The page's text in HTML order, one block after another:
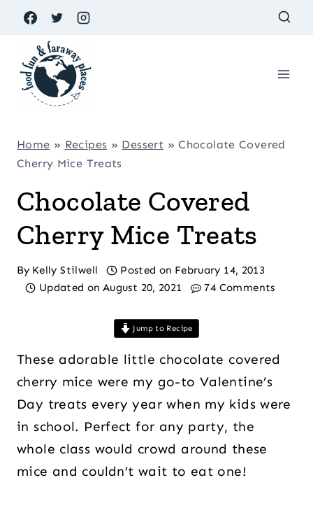
Skip
content
Home » Recipes » Dessert »Chocolate Covered
Cherry Mice Treats
Chocolate Covered
Cherry Mice Treats
By Kelly Stilwell Posted on February 14, 2013
Updated on August 20, 2021 74 Comments
Jump to Recipe
These adorable little chocolate covered
cherry mice were my go-to Valentine’s
Day treats every year when my kids were
in school. Perfect for any party, the
whole class would crowd around these
mice and couldn’t wait to eat one!